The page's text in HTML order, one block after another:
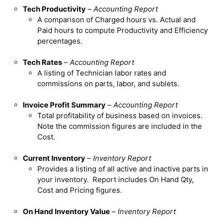
Tech Productivity – Accounting Report
A comparison of Charged hours vs. Actual and
Paid hours to compute Productivity and Efficiency
percentages.
Tech Rates – Accounting Report
A listing of Technician labor rates and
commissions on parts, labor, and sublets.
Invoice Profit Summary – Accounting Report
Total profitability of business based on invoices.
Note the commission figures are included in the
Cost.
Current Inventory – Inventory Report
Provides a listing of all active and inactive parts in
your inventory. Report includes On Hand Qty,
Cost and Pricing figures.
On Hand Inventory Value – Inventory Report